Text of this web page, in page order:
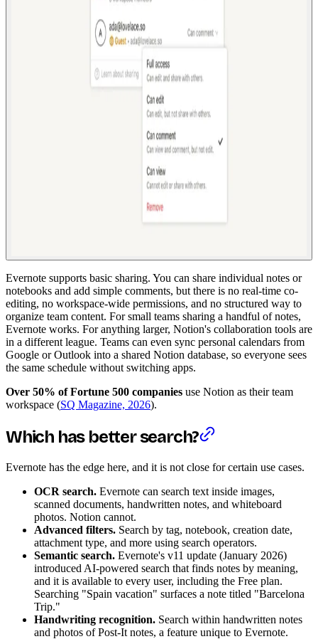
Evernote supports basic sharing. You can share individual notes or
notebooks and add simple comments, but there is no real-time co-
editing, no workspace-wide permissions, and no structured way to
organize team content. For small teams sharing a handful of notes,
Evernote works. For anything larger, Notion's collaboration tools are
in a different league. Teams can even sync personal calendars from
Google or Outlook into a shared Notion database, so everyone sees
the same schedule without switching apps.
Over 50% of Fortune 500 companies use Notion as their team
workspace (SQ Magazine, 2026).
Which has better search?
Evernote has the edge here, and it is not close for certain use cases.
OCR search. Evernote can search text inside images,
scanned documents, handwritten notes, and whiteboard
photos. Notion cannot.
Advanced filters. Search by tag, notebook, creation date,
attachment type, and more using search operators.
Semantic search. Evernote's v11 update (January 2026)
introduced AI-powered search that finds notes by meaning,
and it is available to every user, including the Free plan.
Searching "Spain vacation" surfaces a note titled "Barcelona
Trip."
Handwriting recognition. Search within handwritten notes
and photos of Post-It notes, a feature unique to Evernote.